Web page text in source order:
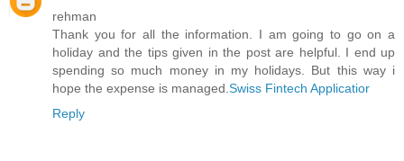
rehman
Thank you for all the information. I am going to go on a
holiday and the tips given in the post are helpful. I end up
spending so much money in my holidays. But this way i
hope the expense is managed.Swiss Fintech Applicatior
Reply